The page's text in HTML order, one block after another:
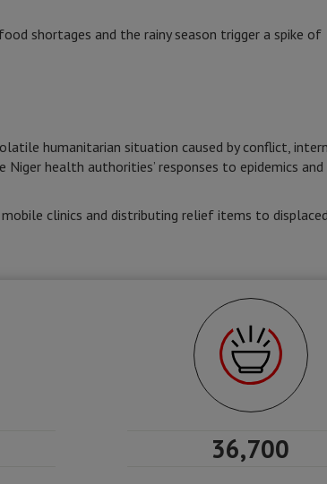
shortages and the rainy season trigger a spike of
humanitarian situation caused by conflict,
health authorities’ responses to epidemics
clinics and distributing relief items to
36,700